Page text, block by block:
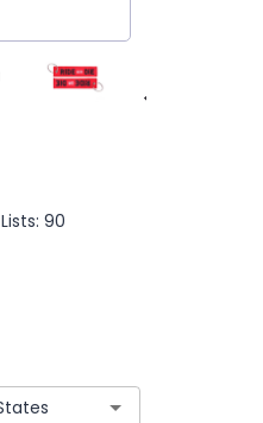
Lists: 90